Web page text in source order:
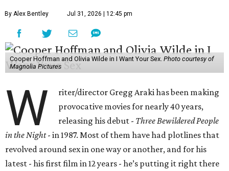
By Alex Bentley Jul 31, 2026 | 12:45 pm
Cooper Hoffman and Olivia Wilde in I Want Your Sex. Photo courtesy of
Magnolia Pictures
W
riter/director Gregg Araki has been making
provocative movies for nearly 40 years,
releasing his debut - Three Bewildered People
in the Night- in 1987. Most of them have had plotlines that
revolved around sex in one way or another, and for his
latest - his first film in 12 years - he’s putting it right there